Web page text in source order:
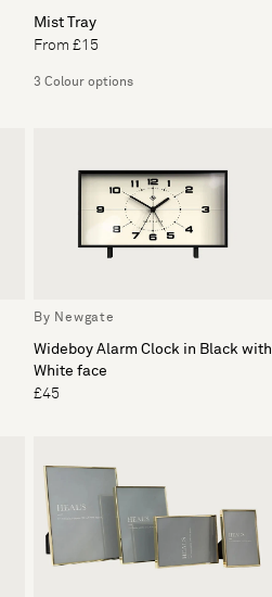
Mist Tray
From £15
3 Colour options
By Newgate
Wideboy Alarm Clock in Black with
White face
£45